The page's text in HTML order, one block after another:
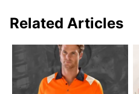
Related Articles